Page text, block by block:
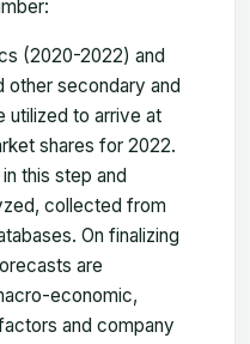
(2020-2022) and
secondary and
utilized to arrive at
shares for 2022.
this step and
collected from
On finalizing
are
economic,
and company